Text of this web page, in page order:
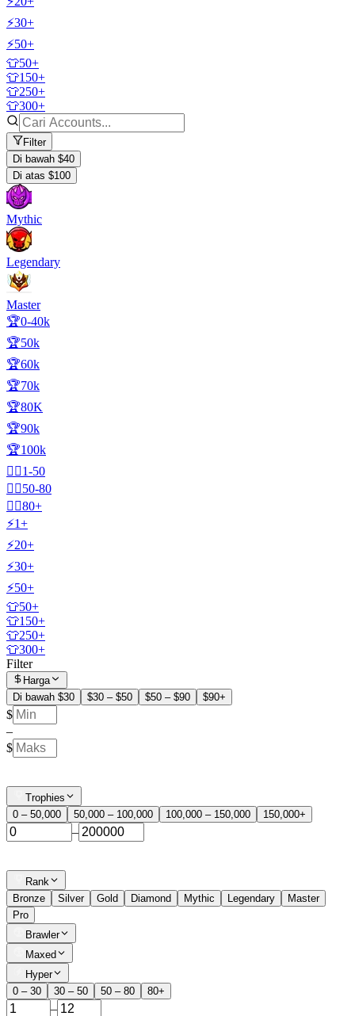
⚡30+
⚡50+
👕50+
👕150+
👕250+
👕300+
Filter
Di bawah $40
Di atas $100
Mythic
Legendary
Master
🏆0-40k
🏆50k
🏆60k
🏆70k
🏆80K
🏆90k
🏆100k
🧍‍♂️1-50
🧍‍♂️50-80
🧍‍♂️80+
⚡1+
⚡20+
⚡30+
⚡50+
👕50+
👕150+
👕250+
👕300+
Filter
Harga
Di bawah $30
$30 – $50 $50 – $90 $90+
$
–
$
Trophies
0 – 50,000
50,000 – 100,000 100,000 – 150,000 150,000+
–
Rank
Bronze
Silver Gold Diamond Mythic Legendary
Master
Pro
Brawler
Maxed
Hyper
0 – 30
30 – 50 50 – 80 80+
–